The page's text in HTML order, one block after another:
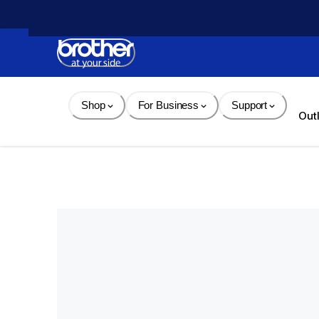
Content
Shop For Business Support